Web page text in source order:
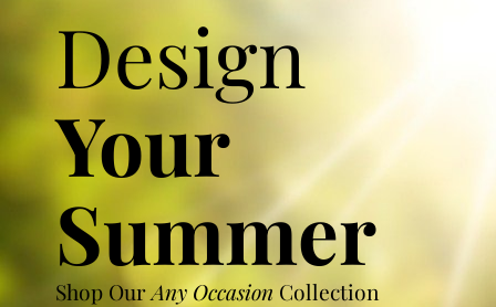
Design
Your
Summer
Shop OurAny Occasion Collection